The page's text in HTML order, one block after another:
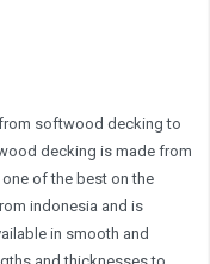
softwood decking to
decking is made from
of the best on the
indonesia and is
in smooth and